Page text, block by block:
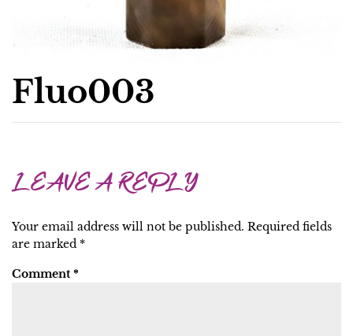
Fluo003
LEAVE A REPLY
Your email address will not be published. Required fields
are marked *
Comment *